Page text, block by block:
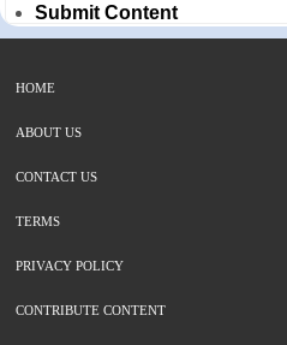
Submit Content
HOME
ABOUT US
CONTACT US
TERMS
PRIVACY POLICY
CONTRIBUTE CONTENT